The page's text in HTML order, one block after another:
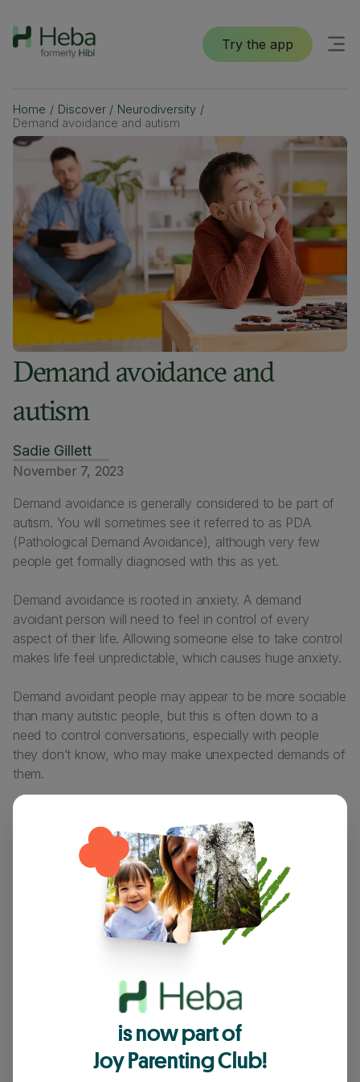
is now part of
Joy Parenting Club!
Try the app
Home / Discover / Neurodiversity /
Demand avoidance and autism
Demand avoidance and
autism
Sadie Gillett
November 7, 2023
Demand avoidance is generally considered to be part of
autism. You will sometimes see it referred to as PDA
(Pathological Demand Avoidance), although very few
people get formally diagnosed with this as yet.
Demand avoidance is rooted in anxiety. A demand
avoidant person will need to feel in control of every
aspect of their life. Allowing someone else to take control
makes life feel unpredictable, which causes huge anxiety.
Demand avoidant people may appear to be more sociable
than many autistic people, but this is often down to a
need to control conversations, especially with people
they don’t know, who may make unexpected demands of
them.
acting as characters.
These both represent typical “demand avoidant masks”,
worn as a way to stay in control and guard against others
Many demand-avoidant adults (and young people) prefer
seeking” to describe themselves. PDA becomes
‘Persistent Drive for Autonomy’.